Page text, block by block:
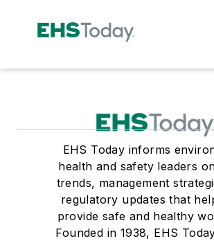
EHS Today informs
health and safety leaders
trends, management
regulatory updates that
provide safe and healthy
Founded in 1938, EHS